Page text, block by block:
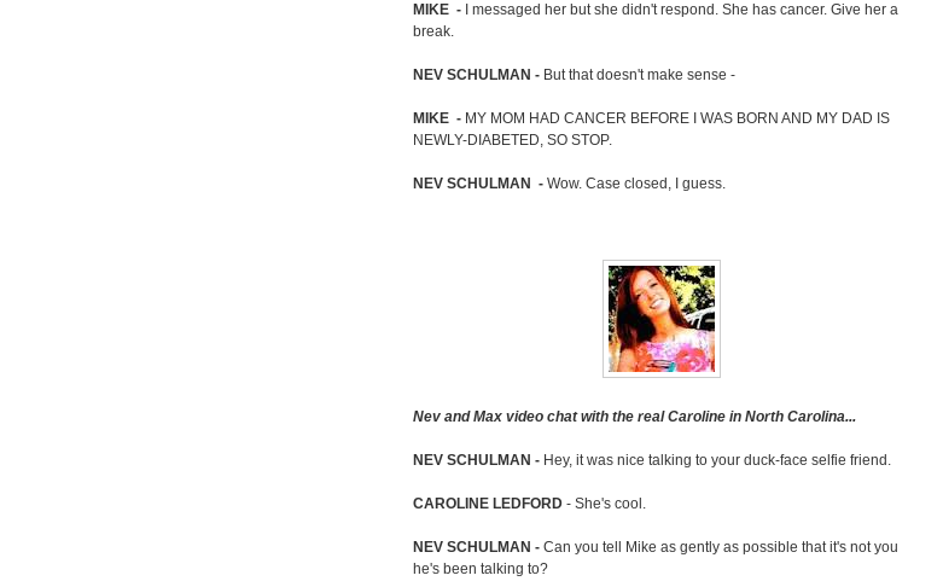
MIKE -
I messaged her but she didn't respond. She has cancer. Give her a
break.
NEV SCHULMAN - But that doesn't make sense -
MIKE - MY MOM HAD CANCER BEFORE I WAS BORN AND MY DAD IS
NEWLY-DIABETED, SO STOP.
NEV SCHULMAN - Wow. Case closed, I guess.
Nev and Max video chat with the real Caroline in North Carolina...
NEV SCHULMAN - Hey, it was nice talking to your duck-face selfie friend.
CAROLINE LEDFORD - She's cool.
NEV SCHULMAN - Can you tell Mike as gently as possible that it's not you
he's been talking to?